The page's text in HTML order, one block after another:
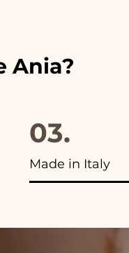
Ania?
03.
Made in Italy